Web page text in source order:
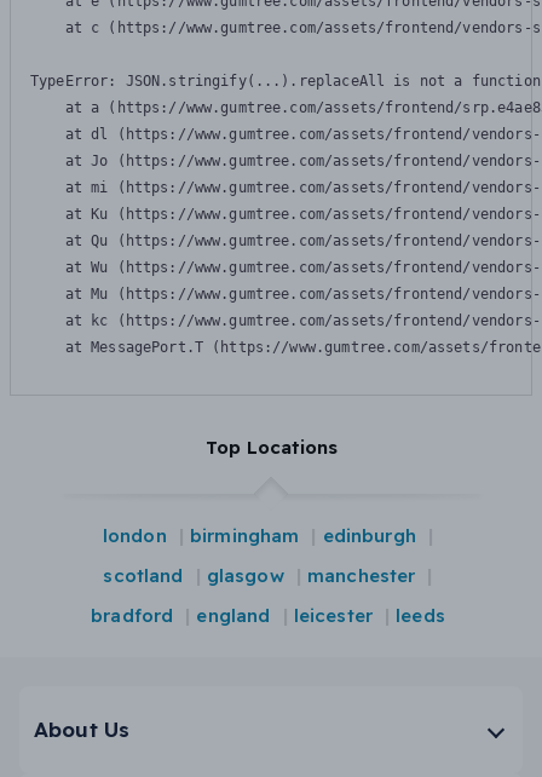
at c (https://www.gumtree.com/assets/frontend/
TypeError: JSON.stringify(...).replaceAll is not a function
at a (https://www.gumtree.com/assets/frontend/
at dl (https://www.gumtree.com/assets/frontend/
at Jo (https://www.gumtree.com/assets/frontend/
at mi (https://www.gumtree.com/assets/frontend/
at Ku (https://www.gumtree.com/assets/frontend/
at Qu (https://www.gumtree.com/assets/frontend/
at Wu (https://www.gumtree.com/assets/frontend/
at Mu (https://www.gumtree.com/assets/frontend/
at kc (https://www.gumtree.com/assets/frontend/
at MessagePort.T (https://www.gumtree.com/assets/
Top Locations
london birmingham
edinburgh
scotland
glasgow
manchester
bradford
england leicester leeds
About Us